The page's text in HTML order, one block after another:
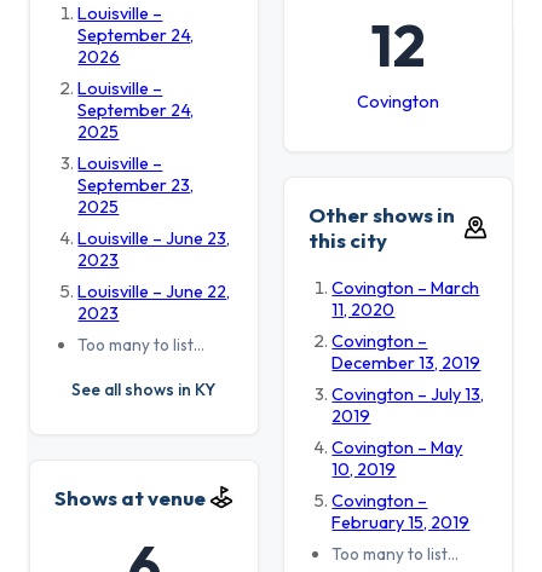
Louisville –
September 24,
2026
Louisville –
September 24,
2025
Louisville –
September 23,
2025
Louisville – June 23,
2023
Louisville – June 22,
2023
Too many to list…
See all shows in KY
12
Covington
Other shows in
this city
Covington – March
11, 2020
Covington –
December 13, 2019
Covington – July 13,
2019
Covington – May
10, 2019
Covington –
February 15, 2019
Too many to list…
Shows at venue